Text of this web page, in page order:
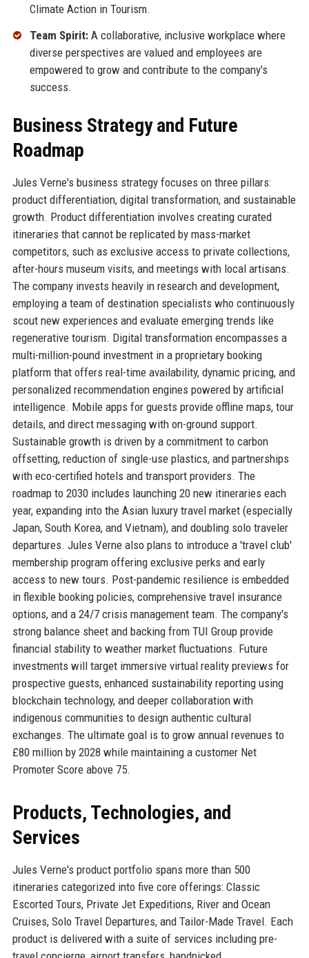
Climate Action in Tourism.
Team Spirit:A collaborative, inclusive workplace where
diverse perspectives are valued and employees are
empowered to grow and contribute to the company's
success.
Business Strategy and Future
Roadmap
Jules Verne's business strategy focuses on three pillars:
product differentiation, digital transformation, and sustainable
growth. Product differentiation involves creating curated
itineraries that cannot be replicated by mass-market
competitors, such as exclusive access to private collections,
after-hours museum visits, and meetings with local artisans.
The company invests heavily in research and development,
employing a team of destination specialists who continuously
scout new experiences and evaluate emerging trends like
regenerative tourism. Digital transformation encompasses a
multi-million-pound investment in a proprietary booking
platform that offers real-time availability, dynamic pricing, and
personalized recommendation engines powered by artificial
intelligence. Mobile apps for guests provide offline maps, tour
details, and direct messaging with on-ground support.
Sustainable growth is driven by a commitment to carbon
offsetting, reduction of single-use plastics, and partnerships
with eco-certified hotels and transport providers. The
roadmap to 2030 includes launching 20 new itineraries each
year, expanding into the Asian luxury travel market (especially
Japan, South Korea, and Vietnam), and doubling solo traveler
departures. Jules Verne also plans to introduce a 'travel club'
membership program offering exclusive perks and early
access to new tours. Post-pandemic resilience is embedded
in flexible booking policies, comprehensive travel insurance
options, and a 24/7 crisis management team. The company's
strong balance sheet and backing from TUI Group provide
financial stability to weather market fluctuations. Future
investments will target immersive virtual reality previews for
prospective guests, enhanced sustainability reporting using
blockchain technology, and deeper collaboration with
indigenous communities to design authentic cultural
exchanges. The ultimate goal is to grow annual revenues to
£80 million by 2028 while maintaining a customer Net
Promoter Score above 75.
Products, Technologies, and
Services
Jules Verne's product portfolio spans more than 500
itineraries categorized into five core offerings: Classic
Escorted Tours, Private Jet Expeditions, River and Ocean
Cruises, Solo Travel Departures, and Tailor-Made Travel. Each
product is delivered with a suite of services including pre-